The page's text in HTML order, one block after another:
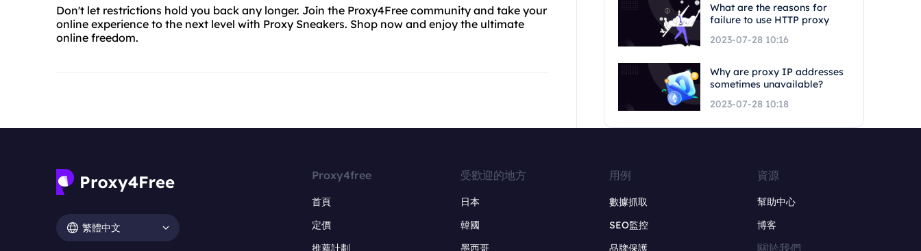
Don't let restrictions hold you back any longer. Join the Proxy4Free community and take your
online experience to the next level with Proxy Sneakers. Shop now and enjoy the ultimate
online freedom.
What are the reasons for
failure to use HTTP proxy
2023-07-28 10:16
Why are proxy IP addresses
sometimes unavailable?
2023-07-28 10:18
繁體中文
Proxy4free
首頁
定價
推薦計劃
受歡迎的地方
日本
韓國
墨西哥
用例
數據抓取
SEO監控
品牌保護
資源
幫助中心
博客
關於我們